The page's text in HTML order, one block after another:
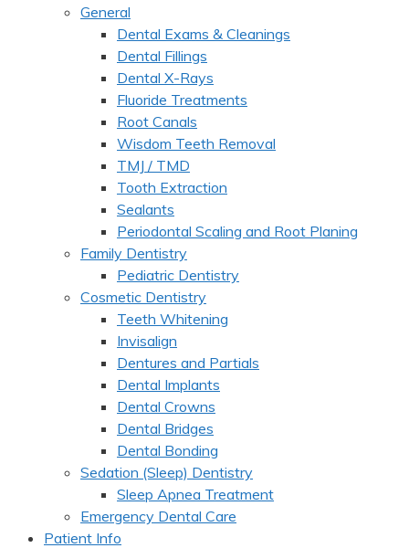
General
Dental Exams & Cleanings
Dental Fillings
Dental X-Rays
Fluoride Treatments
Root Canals
Wisdom Teeth Removal
TMJ / TMD
Tooth Extraction
Sealants
Periodontal Scaling and Root Planing
Family Dentistry
Pediatric Dentistry
Cosmetic Dentistry
Teeth Whitening
Invisalign
Dentures and Partials
Dental Implants
Dental Crowns
Dental Bridges
Dental Bonding
Sedation (Sleep) Dentistry
Sleep Apnea Treatment
Emergency Dental Care
Patient Info